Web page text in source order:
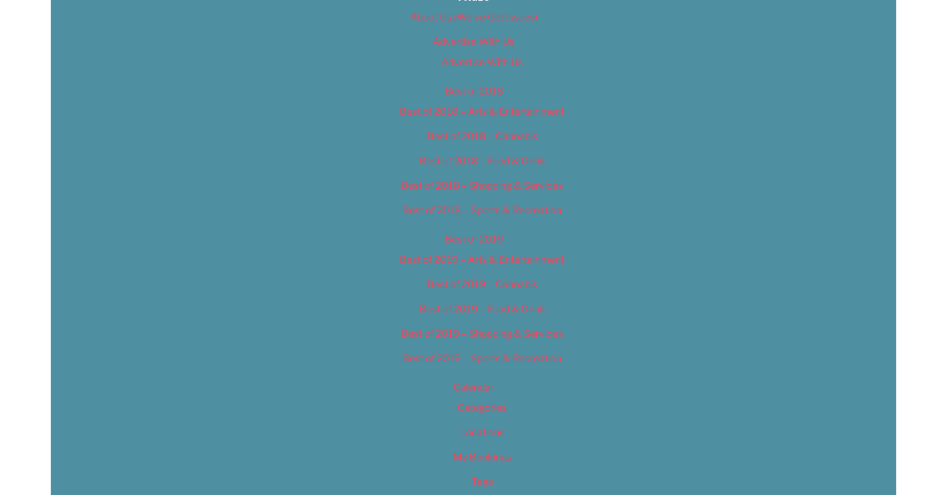
About Us (We’ve Got Issues)
Advertise With Us
Advertise With Us
Best of 2018
Best of 2018 – Arts & Entertainment
Best of 2018 – Cannabis
Best of 2018 – Food & Drink
Best of 2018 – Shopping & Services
Best of 2018 – Sports & Recreation
Best of 2019
Best of 2019 – Arts & Entertainment
Best of 2019 – Cannabis
Best of 2019 – Food & Drink
Best of 2019 – Shopping & Services
Best of 2019 – Sports & Recreation
Calendar
Categories
Locations
My Bookings
Tags